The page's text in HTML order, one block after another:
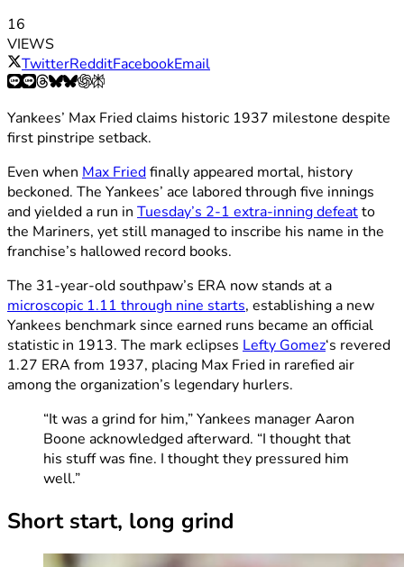
16
VIEWS
TwitterRedditFacebookEmail
Yankees’ Max Fried claims historic 1937 milestone despite
first pinstripe setback.
Even when Max Friedfinally appeared mortal, history
beckoned. The Yankees’ ace labored through five innings
and yielded a run in Tuesday’s 2-1 extra-inning defeatto
the Mariners, yet still managed to inscribe his name in the
franchise’s hallowed record books.
The 31-year-old southpaw’s ERA now stands at a
microscopic 1.11 through nine starts, establishing a new
Yankees benchmark since earned runs became an official
statistic in 1913. The mark eclipses Lefty Gomez‘s revered
1.27 ERA from 1937, placing Max Fried in rarefied air
among the organization’s legendary hurlers.
“It was a grind for him,” Yankees manager Aaron
Boone acknowledged afterward. “I thought that
his stuff was fine. I thought they pressured him
well.”
Short start, long grind